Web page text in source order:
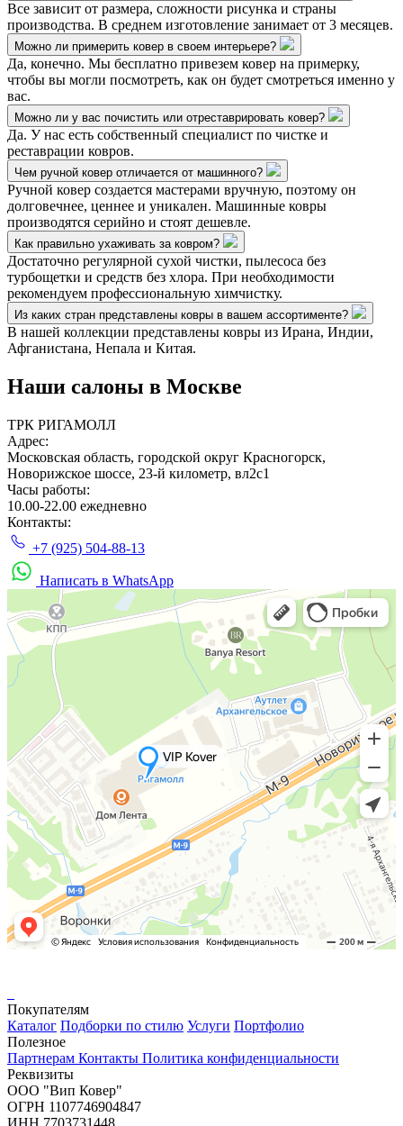
Все зависит от размера, сложности рисунка и страны
производства. В среднем изготовление занимает от 3 месяцев.
Можно ли примерить ковер в своем интерьере?
Да, конечно. Мы бесплатно привезем ковер на примерку,
чтобы вы могли посмотреть, как он будет смотреться именно у
вас.
Можно ли у вас почистить или отреставрировать ковер?
Да. У нас есть собственный специалист по чистке и
реставрации ковров.
Чем ручной ковер отличается от машинного?
Ручной ковер создается мастерами вручную, поэтому он
долговечнее, ценнее и уникален. Машинные ковры
производятся серийно и стоят дешевле.
Как правильно ухаживать за ковром?
Достаточно регулярной сухой чистки, пылесоса без
турбощетки и средств без хлора. При необходимости
рекомендуем профессиональную химчистку.
Из каких стран представлены ковры в вашем ассортименте?
В нашей коллекции представлены ковры из Ирана, Индии,
Афганистана, Непала и Китая.
Наши салоны в Москве
ТРК РИГАМОЛЛ
Адрес:
Московская область, городской округ Красногорск,
Новорижское шоссе, 23-й километр, вл2с1
Часы работы:
10.00-22.00 ежедневно
Контакты:
+7 (925) 504-88-13
Написать в WhatsApp
Покупателям
Каталог Подборки по стилю Услуги Портфолио
Полезное
Партнерам Контакты Политика конфиденциальности
Реквизиты
ООО "Вип Ковер"
ОГРН 1107746904847
ИНН 7703731448